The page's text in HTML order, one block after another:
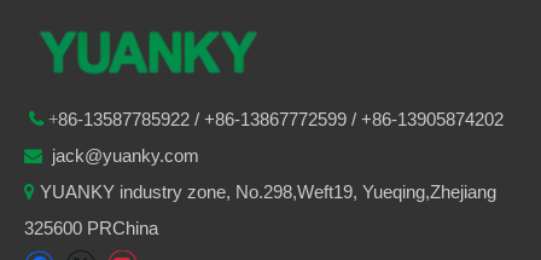
+86-13587785922 / +86-13867772599 / +86-13905874202
 jack@yuanky.com
 YUANKY industry zone, No.298,Weft19, Yueqing,Zhejiang
325600 PRChina